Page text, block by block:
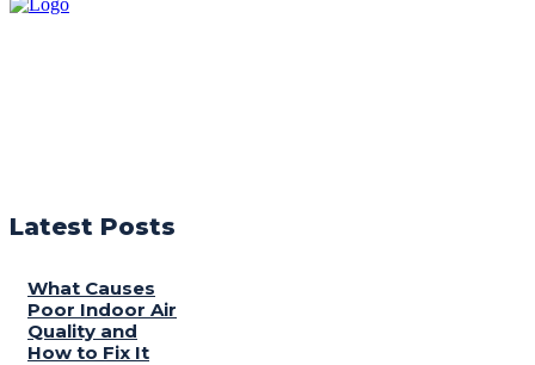
Latest Posts
What Causes
Poor Indoor Air
Quality and
How to Fix It